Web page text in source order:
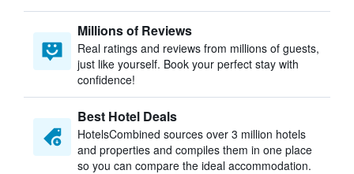
Millions of Reviews
Real ratings and reviews from millions of guests,
just like yourself. Book your perfect stay with
confidence!
Best Hotel Deals
HotelsCombined sources over 3 million hotels
and properties and compiles them in one place
so you can compare the ideal accommodation.